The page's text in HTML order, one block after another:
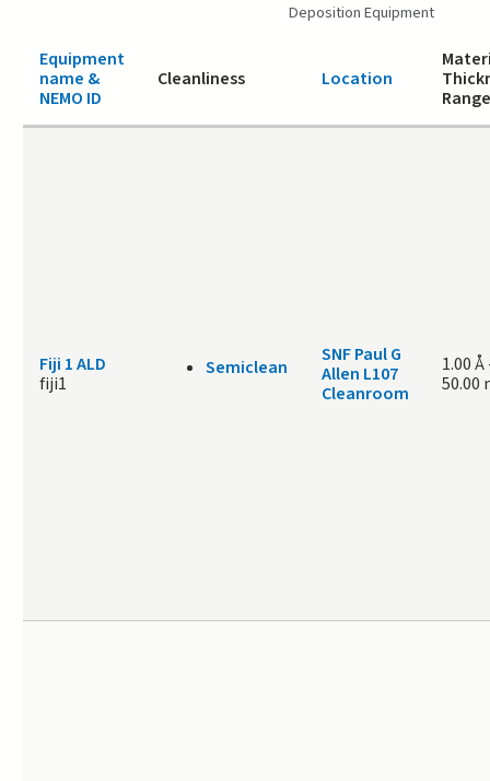
Deposition Equipment
Equipment
name &
NEMO ID
Cleanliness Location
Range
Fiji 1 ALD
fiji1
Semiclean
SNF Paul G
Allen L107
Cleanroom
1.00 Å
50.00